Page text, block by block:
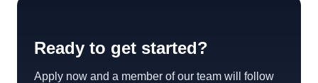
Ready to get started?
Apply now and a member of our team will follow